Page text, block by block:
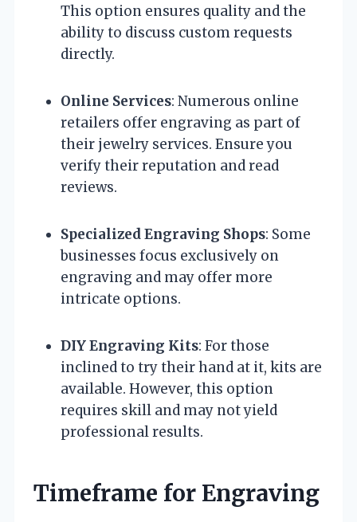
This option ensures quality and the
ability to discuss custom requests
directly.
Online Services: Numerous online
retailers offer engraving as part of
their jewelry services. Ensure you
verify their reputation and read
reviews.
Specialized Engraving Shops: Some
businesses focus exclusively on
engraving and may offer more
intricate options.
DIY Engraving Kits: For those
inclined to try their hand at it, kits are
available. However, this option
requires skill and may not yield
professional results.
Timeframe for Engraving